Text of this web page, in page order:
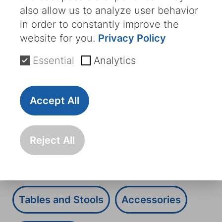
with a variety of accessories, such as
multifunctional tables, lighting systems,
USB charging ports and much more. This
individual requirements.
All Oncology
Day Clinic
Tables and Stools Accessories
also allow us to analyze user behavior
in order to constantly improve the
website for you. Privacy Policy
Essential
Analytics
Accept All
Reject All